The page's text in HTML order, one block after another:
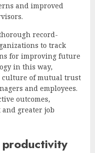
and improved
record-
to track
for improving future
in this way,
culture of mutual trust
and employees.
outcomes,
and greater job
productivity